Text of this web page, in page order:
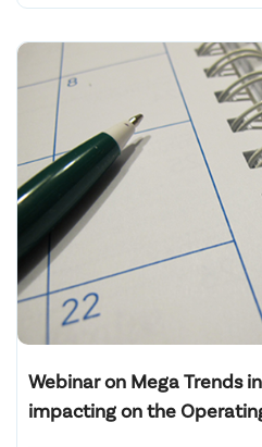
Webinar on Mega Trends
impacting on the